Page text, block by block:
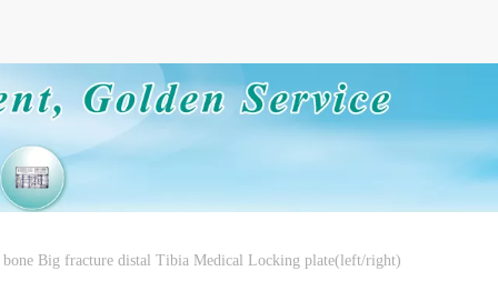
Big fracture distal Tibia Medical Locking plate(left/right)